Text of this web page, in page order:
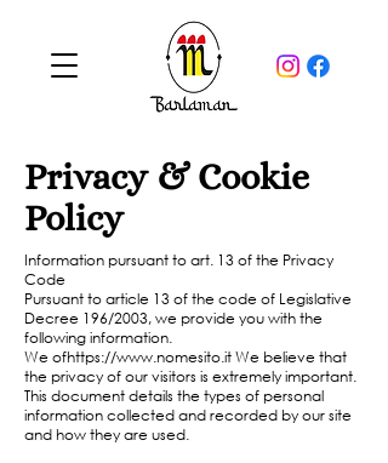
Privacy & Cookie
Policy
Information pursuant to art. 13 of the Privacy
Code
Pursuant to article 13 of the code of Legislative
Decree 196/2003, we provide you with the
following information.
We ofhttps://www.nomesito.itWe believe that
the privacy of our visitors is extremely important.
This document details the types of personal
information collected and recorded by our site
and how they are used.